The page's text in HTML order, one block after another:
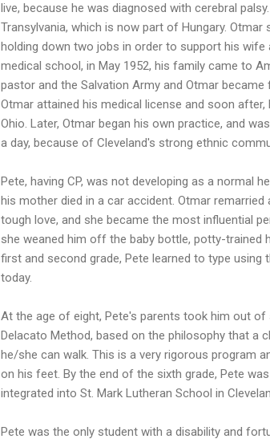
live, because he was diagnosed with cerebral
Transylvania, which is now part of Hungary.
holding down two jobs in order to support his
medical school, in May 1952, his family came to
pastor and the Salvation Army and Otmar
Otmar attained his medical license and soon
Ohio. Later, Otmar began his own practice, and
a day, because of Cleveland's strong ethnic
Pete, having CP, was not developing as a normal
his mother died in a car accident. Otmar
tough love, and she became the most influential
she weaned him off the baby bottle, potty-trained
first and second grade, Pete learned to type
today.
At the age of eight, Pete's parents took him out
Delacato Method, based on the philosophy that a
he/she can walk. This is a very rigorous program
on his feet. By the end of the sixth grade, Pete
integrated into St. Mark Lutheran School in
Pete was the only student with a disability and